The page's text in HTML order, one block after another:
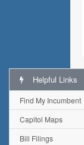
Helpful Links
Find My Incumbent
Capitol Maps
Bill Filings